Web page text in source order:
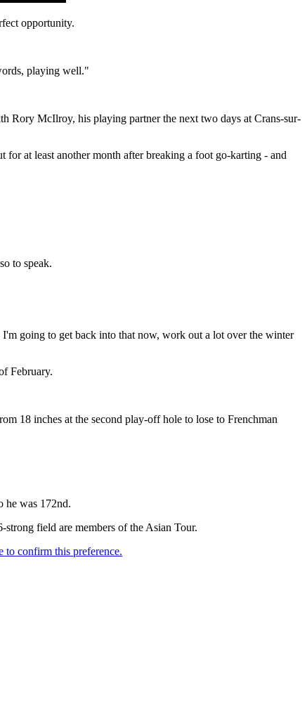
opportunity.
playing well."
Rory McIlroy, his playing partner the next two days at Crans-sur-
at least another month after breaking a foot go-karting - and
to speak.
going to get back into that now, work out a lot over the winter
February.
18 inches at the second play-off hole to lose to Frenchman
he was 172nd.
field are members of the Asian Tour.